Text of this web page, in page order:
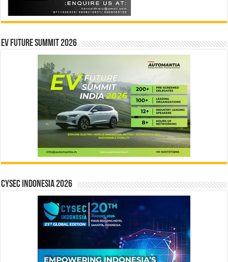
EV Future Summit 2026
CYSEC INDONESIA 2026